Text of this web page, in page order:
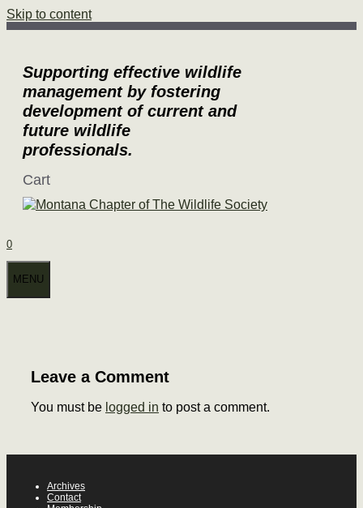
Skip to content
Supporting effective wildlife
management by fostering
development of current and
future wildlife
professionals.
Cart
0
MENU
Leave a Comment
You must be logged in to post a comment.
Archives
Contact